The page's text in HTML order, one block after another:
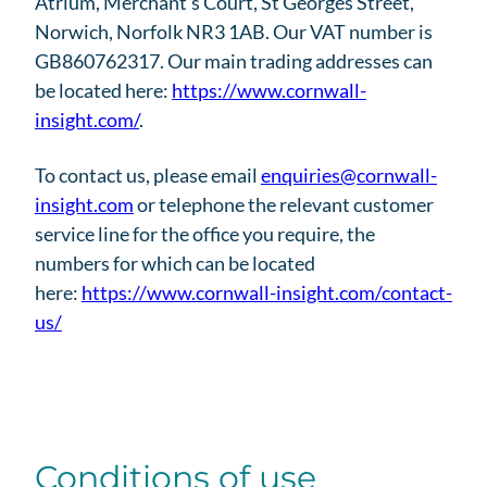
Norwich, Norfolk NR3 1AB. Our VAT number is
GB860762317. Our main trading addresses can
be located here: https://www.cornwall-
insight.com/.
To contact us, please email enquiries@cornwall-
insight.comor telephone the relevant customer
service line for the office you require, the
numbers for which can be located
here: https://www.cornwall-insight.com/contact-
us/
Conditions of use